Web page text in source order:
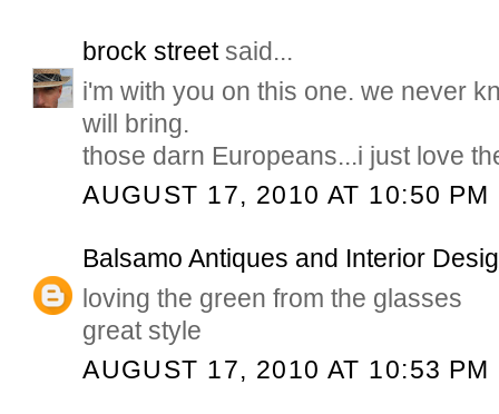
brock streetsaid...
i'm with you on this one. we never
will bring.
those darn Europeans...i just love
AUGUST 17, 2010 AT 10:50 PM
Balsamo Antiques and Interior
loving the green from the glasses
great style
AUGUST 17, 2010 AT 10:53 PM